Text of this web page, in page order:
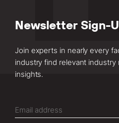
Newsletter Sign-
Join experts in nearly every
industry find relevant industry
insights.